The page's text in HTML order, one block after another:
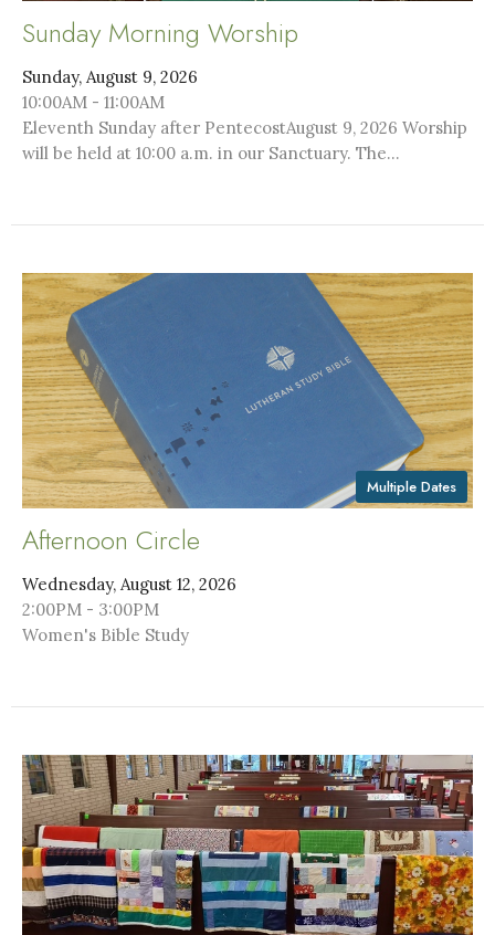
Sunday Morning Worship
Sunday, August 9, 2026
10:00AM - 11:00AM
Eleventh Sunday after PentecostAugust 9, 2026 Worship
will be held at 10:00 a.m. in our Sanctuary. The...
Multiple Dates
Afternoon Circle
Wednesday, August 12, 2026
2:00PM - 3:00PM
Women's Bible Study